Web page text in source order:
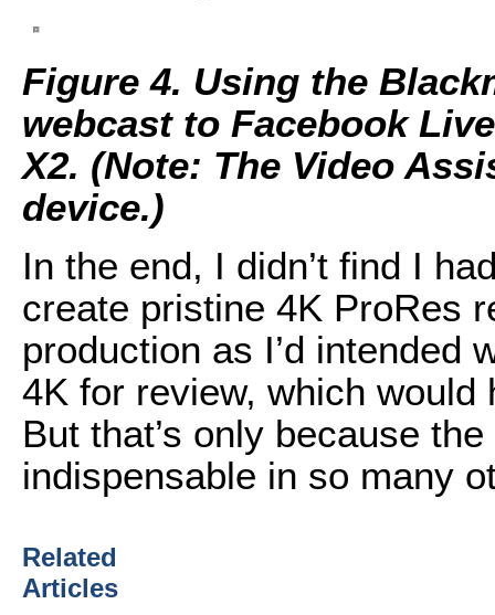
Figure 4. Using the
webcast to Facebook
X2. (Note: The Video
device.)
In the end, I didn’t find I
create pristine 4K ProRes
production as I’d intended
4K for review, which would
But that’s only because
indispensable in so many
Related
Articles